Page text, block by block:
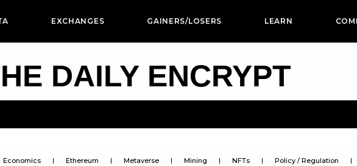
EXCHANGES GAINERS/LOSERS LEARN
DAILY ENCRYPT
Economics Ethereum Metaverse Mining NFTs Policy / Regulation